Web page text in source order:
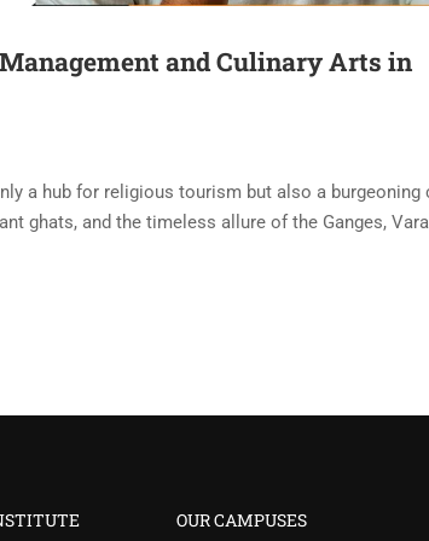
and Culinary Arts in
a hub for religious tourism but also a burgeoning
ghats, and the timeless allure of the Ganges,
OUR CAMPUSES